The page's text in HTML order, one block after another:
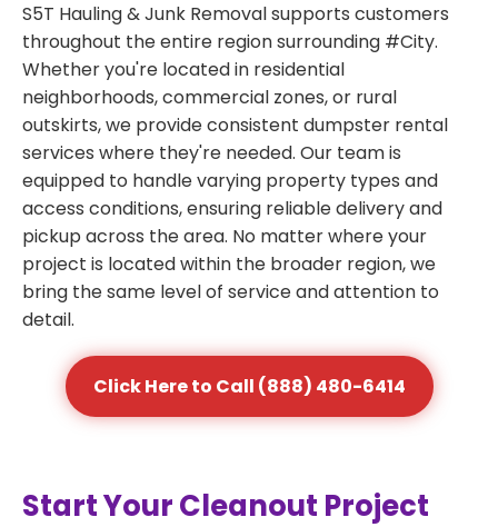
S5T Hauling & Junk Removal supports customers
throughout the entire region surrounding #City.
Whether you're located in residential
neighborhoods, commercial zones, or rural
outskirts, we provide consistent dumpster rental
services where they're needed. Our team is
equipped to handle varying property types and
access conditions, ensuring reliable delivery and
pickup across the area. No matter where your
project is located within the broader region, we
bring the same level of service and attention to
detail.
Click Here to Call (888) 480-6414
Start Your Cleanout Project